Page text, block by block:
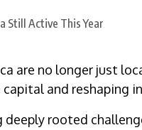
are no longer just
and reshaping
deeply rooted